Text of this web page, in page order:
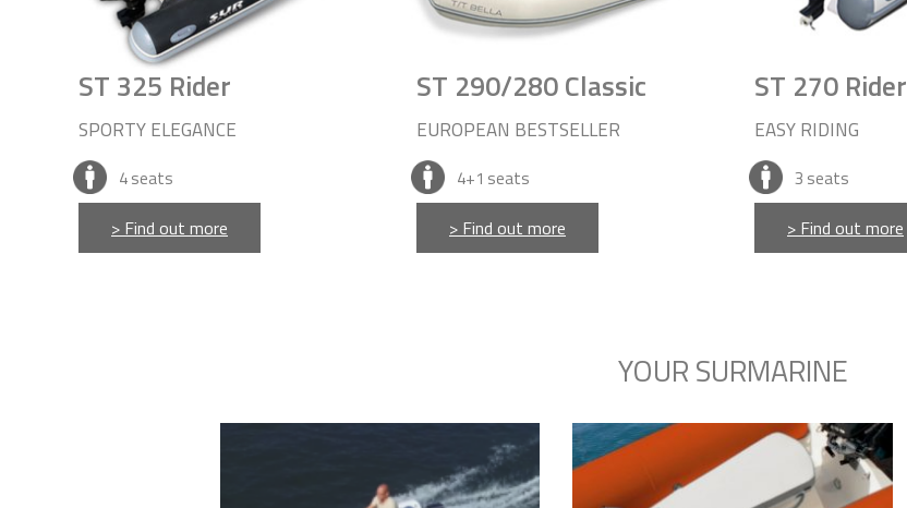
ST 325 Rider
SPORTY ELEGANCE
4seats
> Find out more
ST 290/280 Classic
EUROPEAN BESTSELLER
4+1 seats
> Find out more
ST 270 Rider
EASY RIDING
3 seats
> Find out more
YOUR SURMARINE